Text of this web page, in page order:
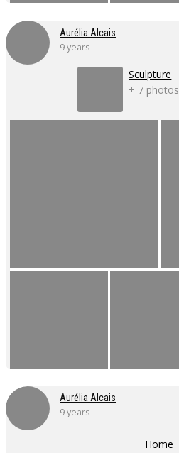
Aurélia Alcais
9 years
Sculpture
+ 7 photos
Aurélia Alcais
9 years
Home